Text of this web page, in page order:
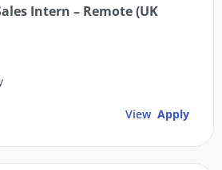
Intern – Remote (UK
View Apply